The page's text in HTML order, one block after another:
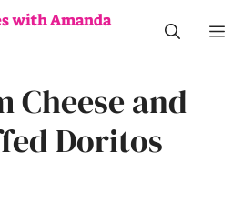
Cheese and
Doritos